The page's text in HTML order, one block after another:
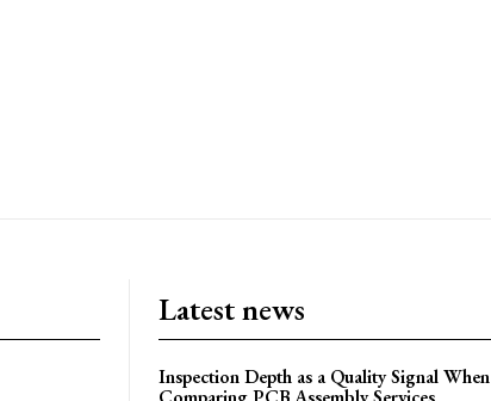
Latest news
Inspection Depth as a Quality Signal When